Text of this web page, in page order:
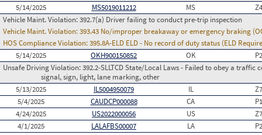
5/14/2025 MS5019011212 MS
Vehicle Maint. Violation:392.7(a) Driver failing to conduct pre-trip inspection
Vehicle Maint. Violation:393.43 No/improper breakaway or emergency braking
HOS Compliance Violation:395.8A-ELD ELD - No record of duty status (ELD
5/14/2025
OKH900150852 OK
Unsafe Driving Violation:392.2-SLLTCD State/Local Laws - Failed to obey a
signal, sign, light, lane marking, other
5/13/2025
IL5004950079 IL
5/4/2025
CAUDCP000088 CA
4/24/2025
US2022000056 US
4/1/2025
LALAFBS00007 LA